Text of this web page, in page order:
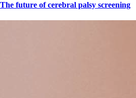
The future of cerebral palsy screening